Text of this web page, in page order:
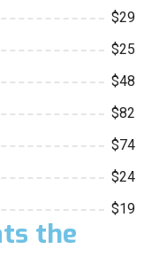
$29
$25
$48
$82
$74
$24
$19
the